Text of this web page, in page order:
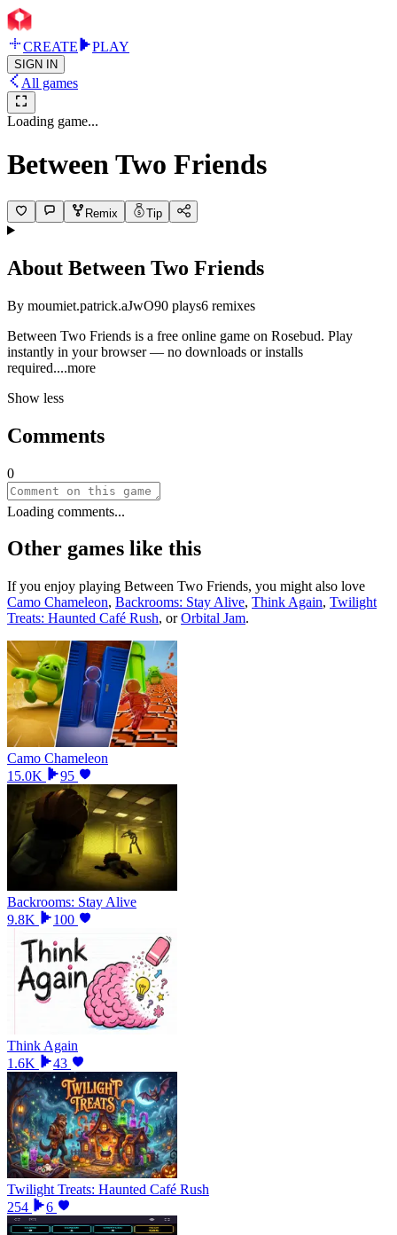
CREATE PLAY
SIGN IN
All games
Loading game...
Between Two Friends
Remix Tip
About Between Two Friends
By moumiet.patrick.aJwO90 plays6 remixes
Between Two Friends is a free online game on Rosebud. Play
instantly in your browser — no downloads or installs
required....more
Show less
Comments
0
Loading comments...
Other games like this
If you enjoy playing Between Two Friends, you might also love
Camo Chameleon, Backrooms: Stay Alive, Think Again, Twilight
Treats: Haunted Café Rush, orOrbital Jam.
Camo Chameleon
15.0K
95
Backrooms: Stay Alive
9.8K
100
Think Again
1.6K
43
Twilight Treats: Haunted Café Rush
254
6